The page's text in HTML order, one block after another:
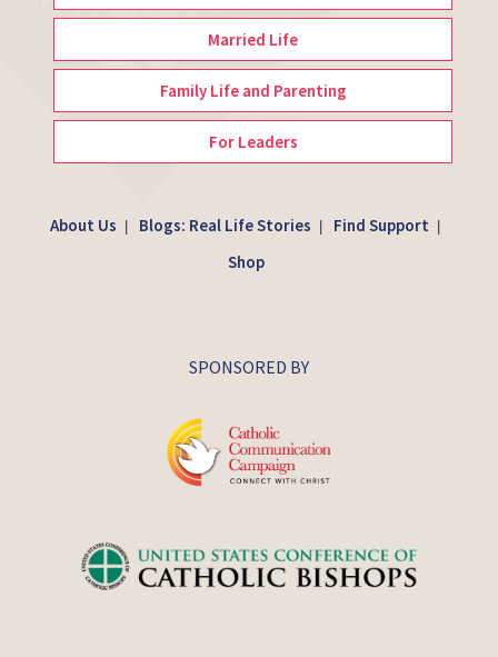
Married Life
Family Life and Parenting
For Leaders
About Us Blogs: Real Life Stories Find Support
Shop
SPONSORED BY